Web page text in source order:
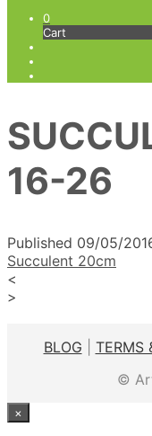
0
Cart
16-26
Published 09/05/
Succulent 20cm
<
>
BLOG TERMS
©
×